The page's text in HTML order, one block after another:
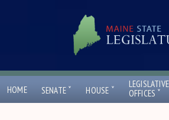
HOME SENATE ˇ HOUSE ˇ
LEGISLATIVE
OFFICES ˇ